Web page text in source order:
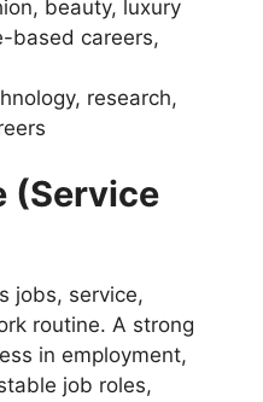
beauty, luxury
based careers,
research,
(Service
jobs, service,
routine. A strong
in employment,
job roles,